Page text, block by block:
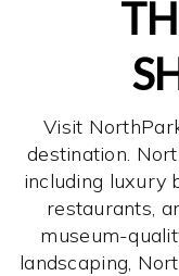
Visit
destination.
including luxury
restaurants,
museum-
landscaping,